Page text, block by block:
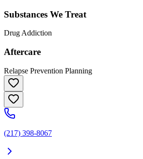
Substances We Treat
Drug Addiction
Aftercare
Relapse Prevention Planning
(217) 398-8067